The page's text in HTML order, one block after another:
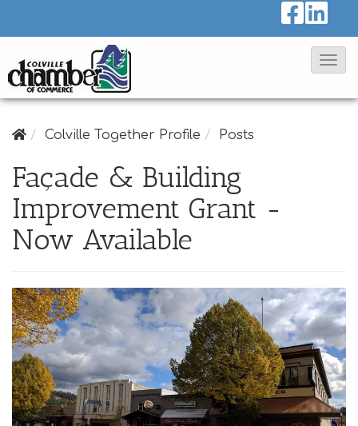
T
g
a
t
i
o
n
Colville Together Profile Posts
Façade & Building
Improvement Grant -
Now Available